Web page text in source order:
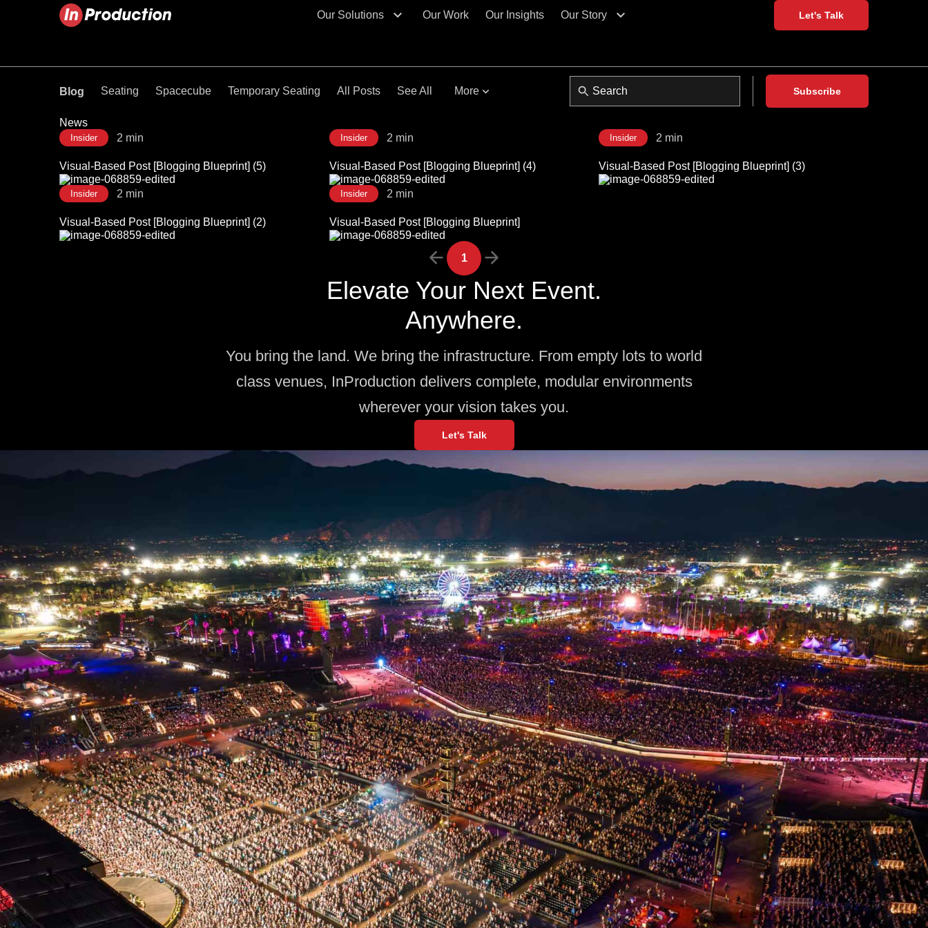
Our Solutions Our Work Our Insights Our Story Let's Talk
Blog Seating Spacecube Temporary Seating All Posts See All More Subscribe
News
Insider 2 min
Visual-Based Post [Blogging Blueprint] (5)
Insider 2 min
Visual-Based Post [Blogging Blueprint] (4)
Insider 2 min
Visual-Based Post [Blogging Blueprint] (3)
Insider 2 min
Visual-Based Post [Blogging Blueprint] (2)
Insider 2 min
Visual-Based Post [Blogging Blueprint]
1
Elevate Your Next Event.
Anywhere.
You bring the land. We bring the infrastructure. From empty lots to world
class venues, InProduction delivers complete, modular environments
wherever your vision takes you.
Let's Talk